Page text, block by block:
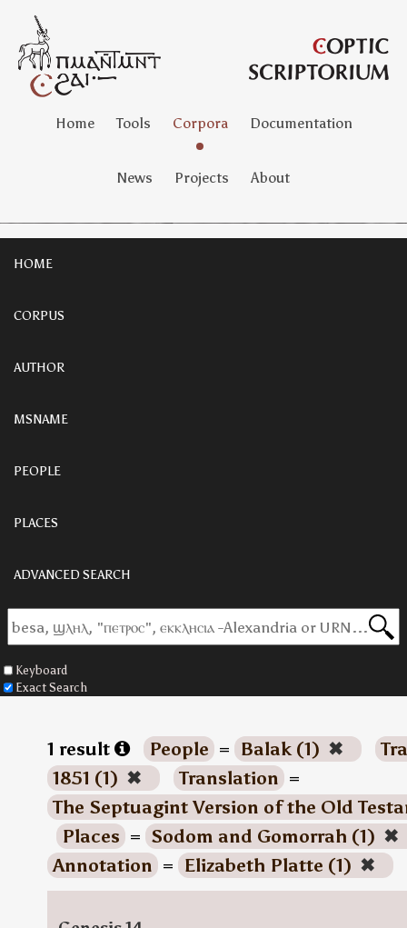
Home Tools Corpora Documentation
News Projects About
HOME
CORPUS
AUTHOR
MSNAME
PEOPLE
PLACES
ADVANCED SEARCH
Keyboard
Exact Search
1 result People = Balak (1) ✖
1851 (1) ✖ Translation =
The Septuagint Version of the Old
Places = Sodom and Gomorrah (1) ✖
Annotation = Elizabeth Platte (1) ✖